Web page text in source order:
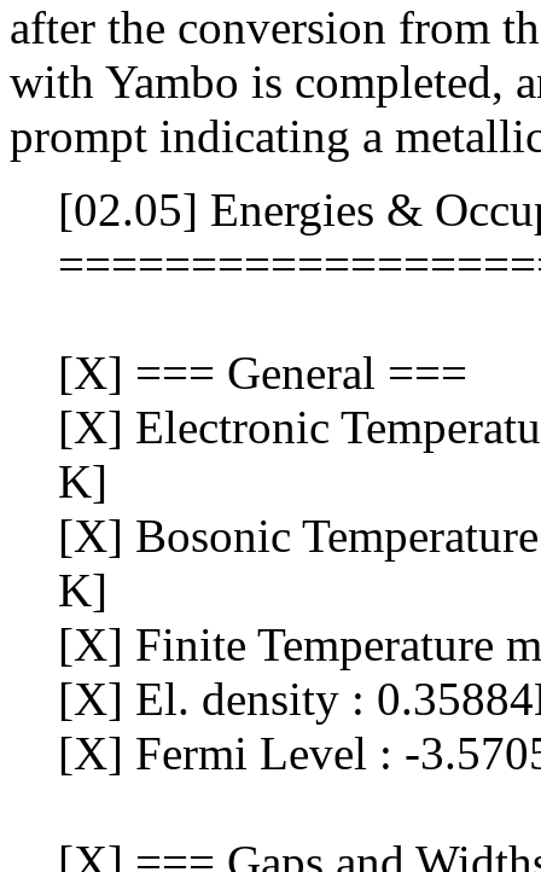
after the conversion from
with Yambo is completed,
prompt indicating a
[02.05] Energies &
[X] === General ===
[X] Electronic
K]
[X] Bosonic
K]
[X] Finite Temperature
[X] El. density :
[X] Fermi Level : -